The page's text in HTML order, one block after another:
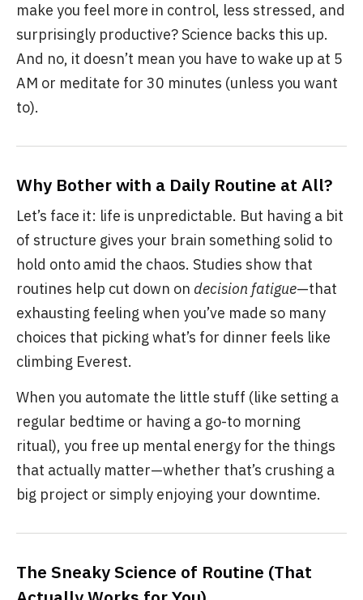
make you feel more in control, less stressed, and
surprisingly productive? Science backs this up.
And no, it doesn’t mean you have to wake up at 5
AM or meditate for 30 minutes (unless you want
to).
Why Bother with a Daily Routine at All?
Let’s face it: life is unpredictable. But having a bit
of structure gives your brain something solid to
hold onto amid the chaos. Studies show that
routines help cut down on decision fatigue—that
exhausting feeling when you’ve made so many
choices that picking what’s for dinner feels like
climbing Everest.
When you automate the little stuff (like setting a
regular bedtime or having a go-to morning
ritual), you free up mental energy for the things
that actually matter—whether that’s crushing a
big project or simply enjoying your downtime.
The Sneaky Science of Routine (That